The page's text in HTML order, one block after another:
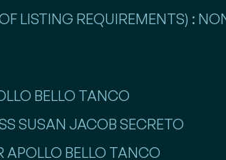
LISTING REQUIREMENTS) :
BELLO TANCO
SUSAN JACOB SECRETO
BELLO TANCO